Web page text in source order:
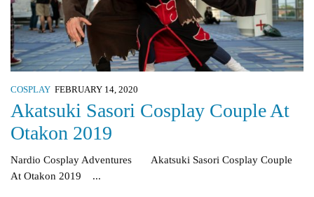
COSPLAY FEBRUARY 14, 2020
Akatsuki Sasori Cosplay Couple At
Otakon 2019
Nardio Cosplay Adventures Akatsuki Sasori Cosplay Couple
At Otakon 2019 ...